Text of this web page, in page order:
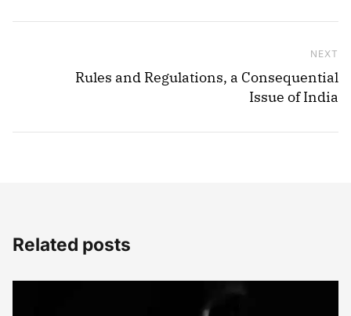
NEXT
Rules and Regulations, a Consequential
Issue of India
Related posts